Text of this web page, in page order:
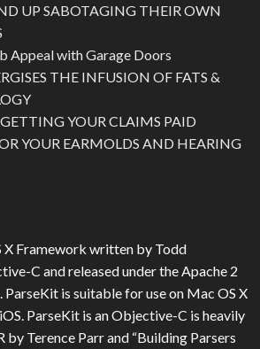
UP SABOTAGING THEIR OWN
Appeal with Garage Doors
THE INFUSION OF FATS &
YOUR CLAIMS PAID
YOUR EARMOLDS AND HEARING
X Framework written by Todd
C and released under the Apache 2
ParseKit is suitable for use on Mac OS X
ParseKit is an Objective-C is heavily
Terence Parr and “Building Parsers